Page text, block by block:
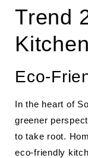
Trend
Eco-
In the heart of
greener
to take root.
eco-friendly